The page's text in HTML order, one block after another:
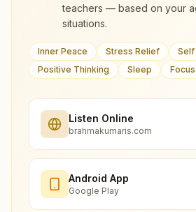
teachers — based on your
situations.
Inner Peace Stress Relief
Self
Positive Thinking
Sleep Focus
Listen Online
brahmakumaris.com
Android App
Google Play